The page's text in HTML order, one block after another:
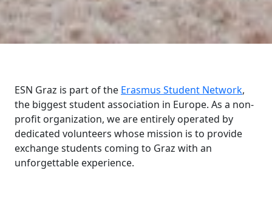
ESN Graz is part of the Erasmus Student Network,
the biggest student association in Europe. As a non-
profit organization, we are entirely operated by
dedicated volunteers whose mission is to provide
exchange students coming to Graz with an
unforgettable experience.